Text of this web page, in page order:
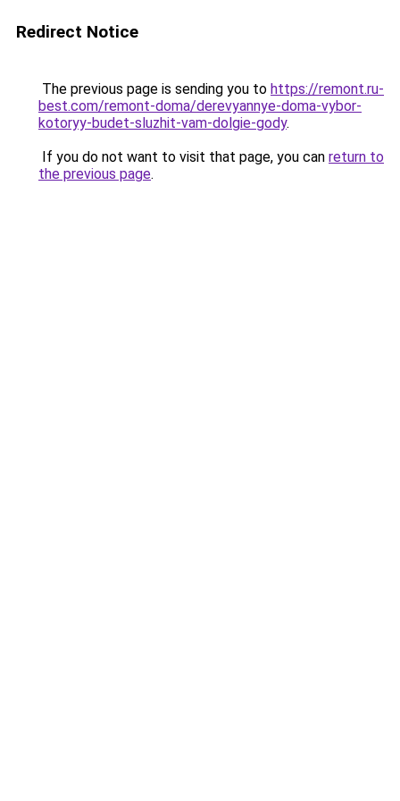
Redirect Notice
The previous page is sending you to https://remont.ru-
best.com/remont-doma/derevyannye-doma-vybor-
kotoryy-budet-sluzhit-vam-dolgie-gody.
If you do not want to visit that page, you can return to
the previous page.